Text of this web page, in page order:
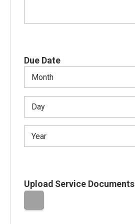
Due Date
Upload Service Documents